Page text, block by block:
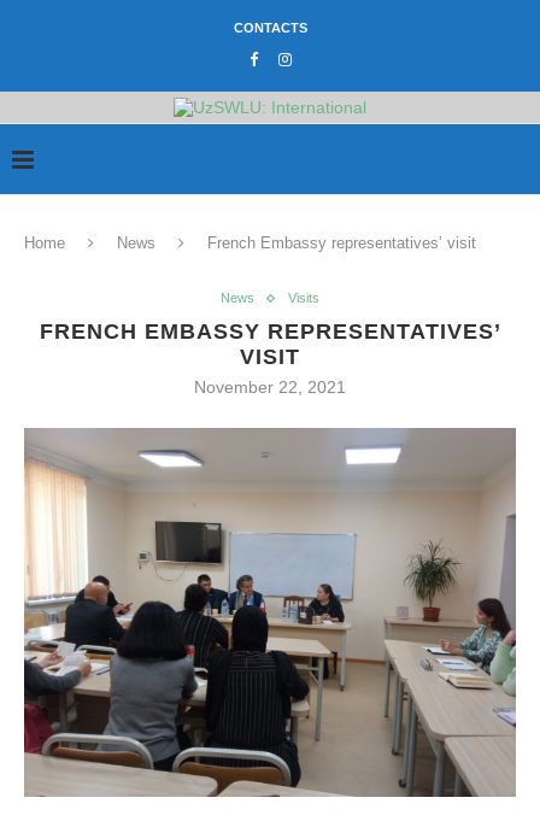
CONTACTS
Home News French Embassy representatives’ visit
News Visits
FRENCH EMBASSY REPRESENTATIVES’
VISIT
November 22, 2021